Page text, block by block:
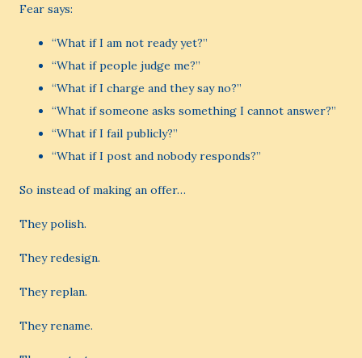
Fear says:
“What if I am not ready yet?”
“What if people judge me?”
“What if I charge and they say no?”
“What if someone asks something I cannot answer?”
“What if I fail publicly?”
“What if I post and nobody responds?”
So instead of making an offer…
They polish.
They redesign.
They replan.
They rename.